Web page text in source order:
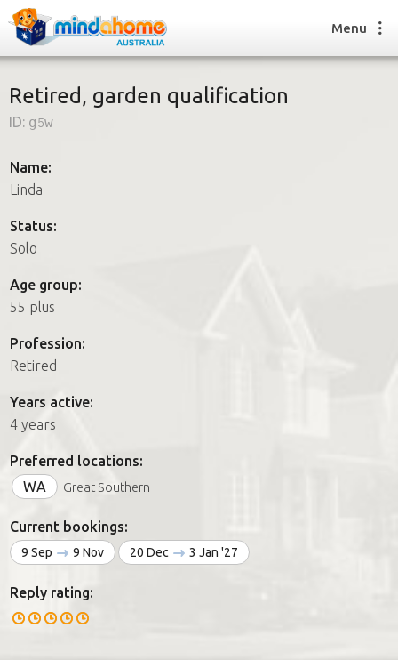
How it works
How it works
FAQs
Join us
Menu
Retired, garden qualification
ID: g5w
Name:
Linda
Status:
Solo
Age group:
55 plus
Profession:
Retired
Years active:
4 years
Preferred locations:
WA
Great Southern
Current bookings:
9 Sep 9 Nov 20 Dec 3 Jan '27
Reply rating: